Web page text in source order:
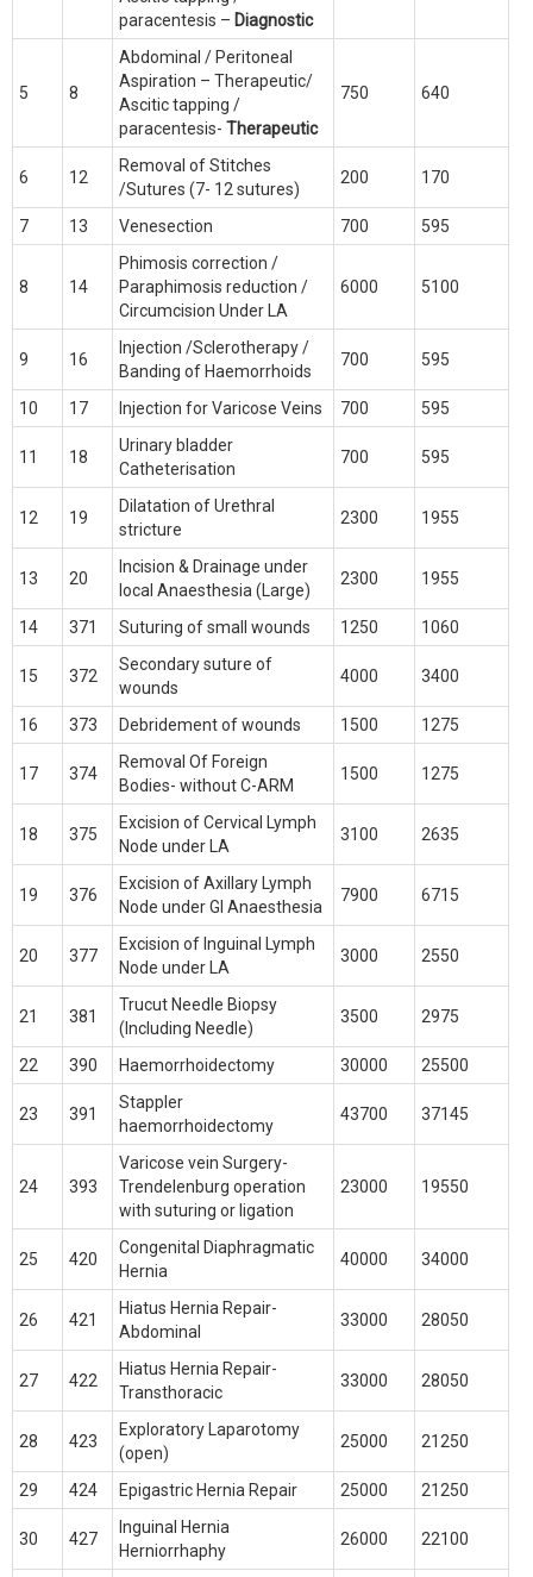
paracentesis – Diagnostic
5 8
Abdominal / Peritoneal
Aspiration – Therapeutic/
Ascitic tapping /
paracentesis- Therapeutic
750 640
6 12
Removal of Stitches
/Sutures (7- 12 sutures)
200 170
7 13 Venesection 700 595
8 14
Phimosis correction /
Paraphimosis reduction /
Circumcision Under LA
6000 5100
9 16
Injection /Sclerotherapy /
Banding of Haemorrhoids
700 595
10 17 Injection for Varicose Veins 700 595
11 18
Urinary bladder
Catheterisation
700 595
12 19
Dilatation of Urethral
stricture
2300 1955
13 20
Incision & Drainage under
local Anaesthesia (Large)
2300 1955
14 371 Suturing of small wounds 1250 1060
15 372
Secondary suture of
wounds
4000 3400
16 373 Debridement of wounds 1500 1275
17 374
Removal Of Foreign
Bodies- without C-ARM
1500 1275
18 375
Excision of Cervical Lymph
Node under LA
3100 2635
19 376
Excision of Axillary Lymph
Node under Gl Anaesthesia
7900 6715
20 377
Excision of Inguinal Lymph
Node under LA
3000 2550
21 381
Trucut Needle Biopsy
(Including Needle)
3500 2975
22 390 Haemorrhoidectomy 30000 25500
23 391
Stappler
haemorrhoidectomy
43700 37145
24 393
Varicose vein Surgery-
Trendelenburg operation
with suturing or ligation
23000 19550
25 420
Congenital Diaphragmatic
Hernia
40000 34000
26 421
Hiatus Hernia Repair-
Abdominal
33000 28050
27 422
Hiatus Hernia Repair-
Transthoracic
33000 28050
28 423
Exploratory Laparotomy
(open)
25000 21250
29 424 Epigastric Hernia Repair 25000 21250
30 427
Inguinal Hernia
Herniorrhaphy
26000 22100